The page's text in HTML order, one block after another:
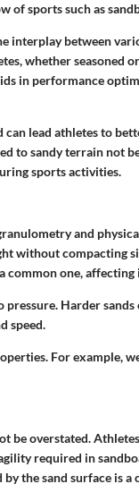
of sports such as
interplay between
whether seasoned
in performance
lead athletes to
to sandy terrain not
sports activities.
and
without compacting
common one, affecting
pressure. Harder
speed.
For example,
be overstated.
required in
the sand surface is